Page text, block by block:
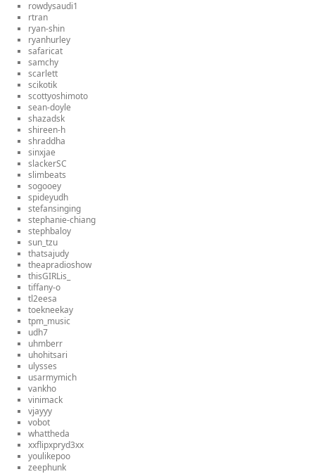
rowdysaudi1
rtran
ryan-shin
ryanhurley
safaricat
samchy
scarlett
scikotik
scottyoshimoto
sean-doyle
shazadsk
shireen-h
shraddha
sinxjae
slackerSC
slimbeats
sogooey
spideyudh
stefansinging
stephanie-chiang
stephbaloy
sun_tzu
thatsajudy
theapradioshow
thisGIRLis_
tiffany-o
tl2eesa
toekneekay
tpm_music
udh7
uhmberr
uhohitsari
ulysses
usarmymich
vankho
vinimack
vjayyy
vobot
whattheda
xxflipxpryd3xx
youlikepoo
zeephunk